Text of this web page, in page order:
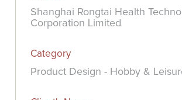
Shanghai Rongtai Health
Corporation Limited
Category
Product Design - Hobby &